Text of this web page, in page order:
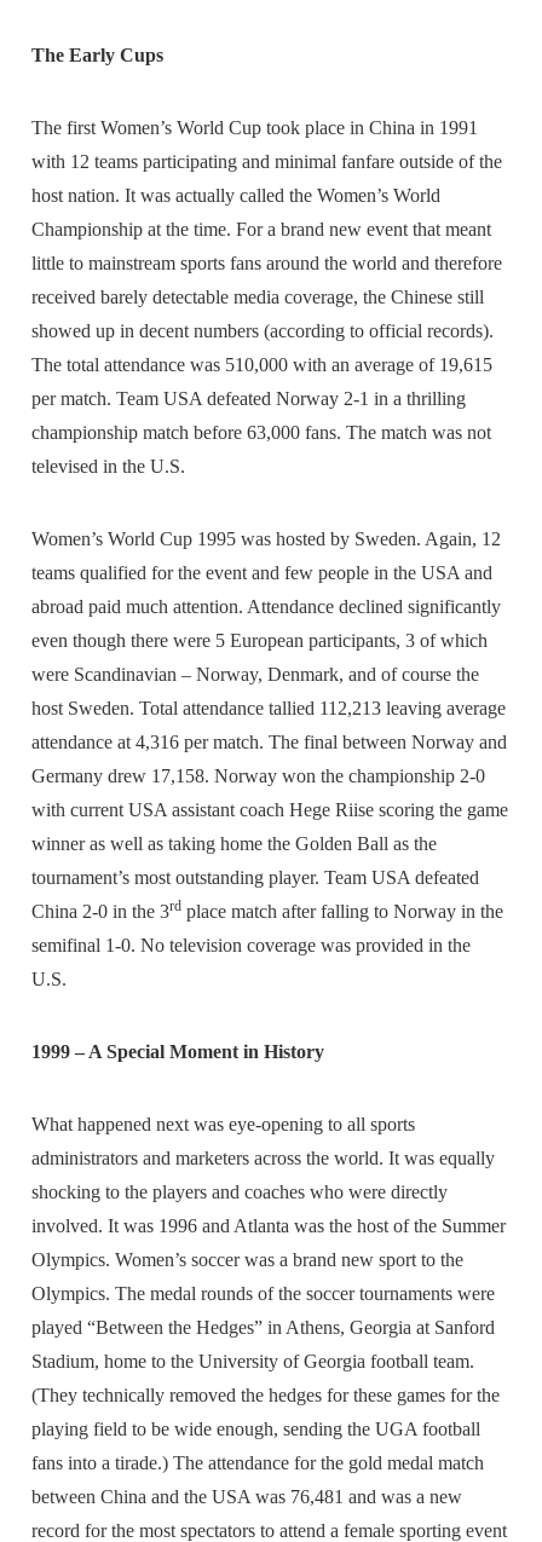
The Early Cups
The first Women’s World Cup took place in China in 1991
with 12 teams participating and minimal fanfare outside of the
host nation. It was actually called the Women’s World
Championship at the time. For a brand new event that meant
little to mainstream sports fans around the world and therefore
received barely detectable media coverage, the Chinese still
showed up in decent numbers (according to official records).
The total attendance was 510,000 with an average of 19,615
per match. Team USA defeated Norway 2-1 in a thrilling
championship match before 63,000 fans. The match was not
televised in the U.S.
Women’s World Cup 1995 was hosted by Sweden. Again, 12
teams qualified for the event and few people in the USA and
abroad paid much attention. Attendance declined significantly
even though there were 5 European participants, 3 of which
were Scandinavian – Norway, Denmark, and of course the
host Sweden. Total attendance tallied 112,213 leaving average
attendance at 4,316 per match. The final between Norway and
Germany drew 17,158. Norway won the championship 2-0
with current USA assistant coach Hege Riise scoring the game
winner as well as taking home the Golden Ball as the
tournament’s most outstanding player. Team USA defeated
China 2-0 in the 3rd place match after falling to Norway in the
semifinal 1-0. No television coverage was provided in the
U.S.
1999 – A Special Moment in History
What happened next was eye-opening to all sports
administrators and marketers across the world. It was equally
shocking to the players and coaches who were directly
involved. It was 1996 and Atlanta was the host of the Summer
Olympics. Women’s soccer was a brand new sport to the
Olympics. The medal rounds of the soccer tournaments were
played “Between the Hedges” in Athens, Georgia at Sanford
Stadium, home to the University of Georgia football team.
(They technically removed the hedges for these games for the
playing field to be wide enough, sending the UGA football
fans into a tirade.) The attendance for the gold medal match
between China and the USA was 76,481 and was a new
record for the most spectators to attend a female sporting event